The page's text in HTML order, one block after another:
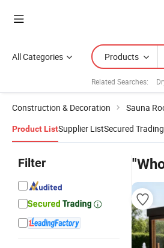
All Categories Products
Related Searches:
Construction & Decoration Sauna
Product ListSupplier ListSecured Trading
Filter